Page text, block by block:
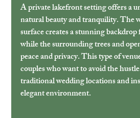
A private lakefront setting offers a
natural beauty and tranquility. The
surface creates a stunning
while the surrounding trees and
peace and privacy. This type of
couples who want to avoid the
traditional wedding locations and
elegant environment.